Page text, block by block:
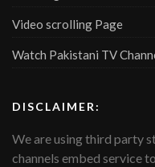
Video scrolling Page
Watch Pakistani TV
DISCLAIMER:
We are using third party
channels embed service